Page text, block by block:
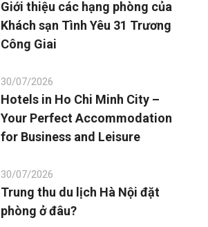
Giới thiệu các hạng phòng của
Khách sạn Tình Yêu 31 Trương
Công Giai
30/07/2026
Hotels in Ho Chi Minh City –
Your Perfect Accommodation
for Business and Leisure
30/07/2026
Trung thu du lịch Hà Nội đặt
phòng ở đâu?